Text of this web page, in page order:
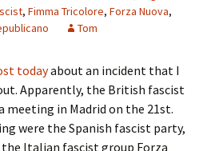
, Fimma Tricolore, Forza Nuova,
Tom
todayabout an incident that I
Apparently, the British fascist
meeting in Madrid on the 21st.
were the Spanish fascist party,
Italian fascist group Forza